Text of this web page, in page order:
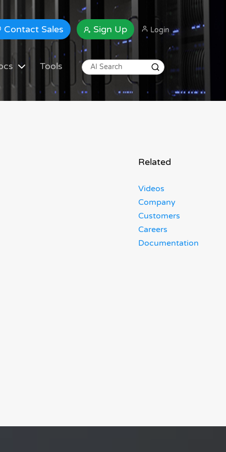
Contact Sales Sign Up Login
Tools
Related
Videos
Company
Customers
Careers
Documentation